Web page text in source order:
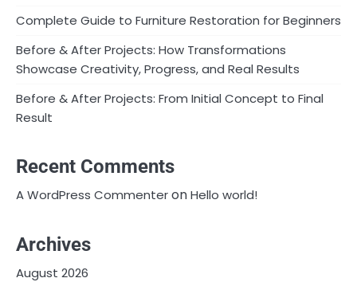
Complete Guide to Furniture Restoration for Beginners
Before & After Projects: How Transformations
Showcase Creativity, Progress, and Real Results
Before & After Projects: From Initial Concept to Final
Result
Recent Comments
A WordPress CommenteronHello world!
Archives
August 2026